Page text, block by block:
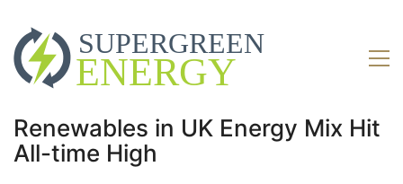
Renewables in UK Energy Mix Hit
All-time High